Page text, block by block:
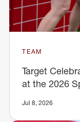
TEAM
Target
at the 2026
Jul 8, 2026